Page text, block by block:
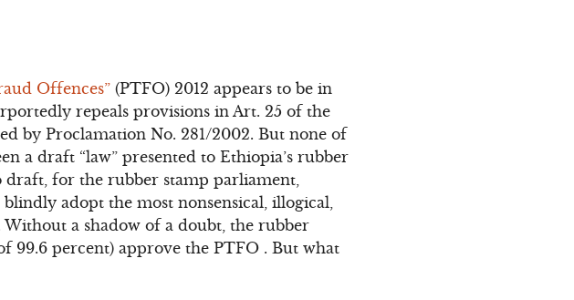
Offences” (PTFO) 2012 appears to be in
repeals provisions in Art. 25 of the
by Proclamation No. 281/2002. But none of
a draft “law” presented to Ethiopia’s rubber
draft, for the rubber stamp parliament,
adopt the most nonsensical, illogical,
a shadow of a doubt, the rubber
99.6 percent) approve the PTFO . But what